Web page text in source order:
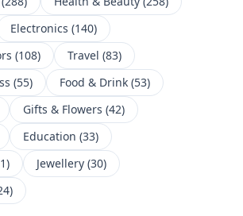
Electronics (140)
(108) Travel (83)
(55) Food & Drink (53)
Gifts & Flowers (42)
Education (33)
) Jewellery (30)
)